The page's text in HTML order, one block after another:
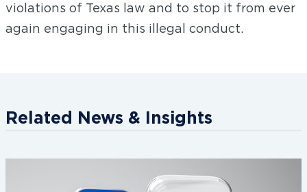
violations of Texas law and to stop it from ever
again engaging in this illegal conduct.
Related News & Insights